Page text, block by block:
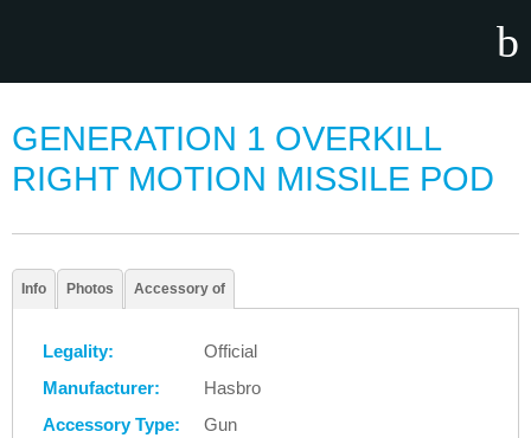
GENERATION 1 OVERKILL
RIGHT MOTION MISSILE POD
Info Photos Accessory of
Legality:
Official
Manufacturer:
Hasbro
Accessory Type:
Gun